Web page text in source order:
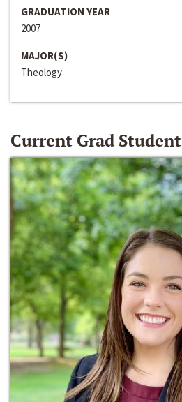
GRADUATION YEAR
2007
MAJOR(S)
Theology
Current Grad Student